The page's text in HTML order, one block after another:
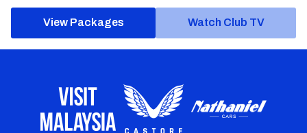
View Packages Watch Club TV